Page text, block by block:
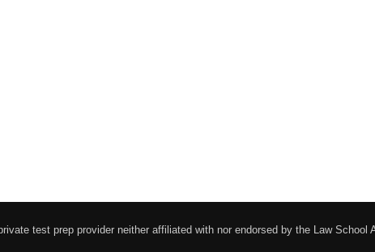
test prep provider neither affiliated with nor endorsed by the Law